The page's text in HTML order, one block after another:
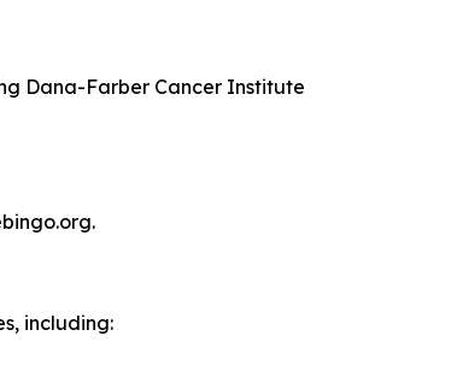
Dana-Farber Cancer Institute
including: